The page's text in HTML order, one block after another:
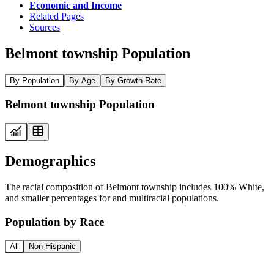
Economic and Income
Related Pages
Sources
Belmont township Population
By Population By Age By Growth Rate
Belmont township Population
Demographics
The racial composition of Belmont township includes 100% White,
and smaller percentages for and multiracial populations.
Population by Race
All Non-Hispanic